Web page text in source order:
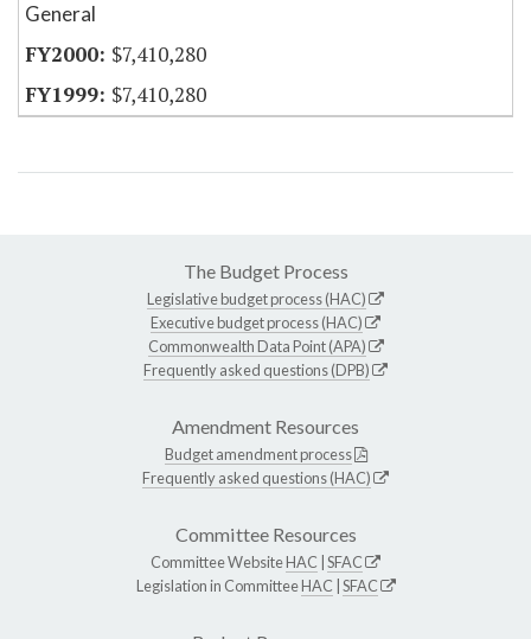
General
$7,410,280
$7,410,280
The Budget Process
Legislative budget process (HAC)
Executive budget process (HAC)
Commonwealth Data Point (APA)
Frequently asked questions (DPB)
Amendment Resources
Budget amendment process
Frequently asked questions (HAC)
Committee Resources
Committee WebsiteHAC SFAC
Legislation in CommitteeHAC SFAC